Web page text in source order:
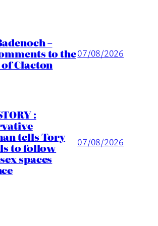
–
to the
of Clacton
07/08/2026
:
tells Tory
to follow
spaces
07/08/2026